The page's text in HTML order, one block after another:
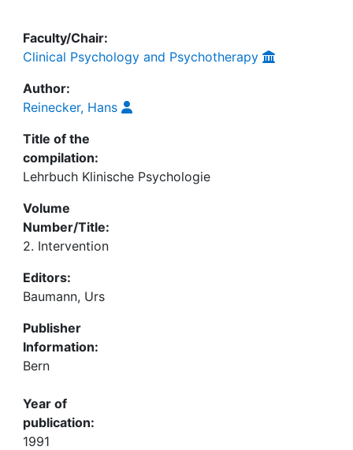
Faculty/Chair:
Clinical Psychology and Psychotherapy
Author:
Reinecker, Hans
Title of the
compilation:
Lehrbuch Klinische Psychologie
Volume
Number/Title:
2. Intervention
Editors:
Baumann, Urs
Publisher
Information:
Bern
Year of
publication:
1991